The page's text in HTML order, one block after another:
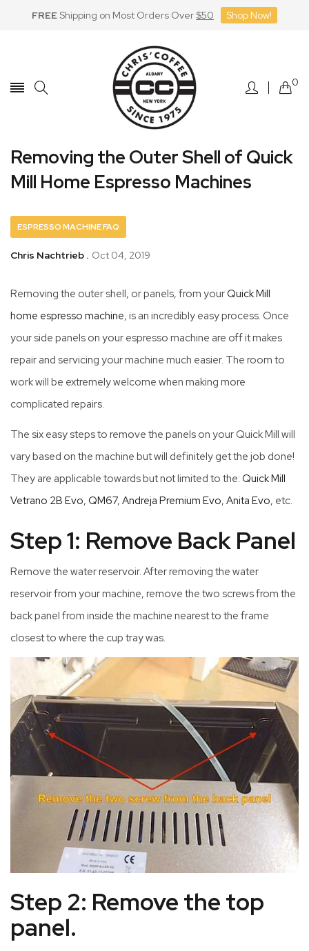
FREEShipping on Most Orders Over $50 Shop Now!
0
Removing the Outer Shell of Quick
Mill Home Espresso Machines
ESPRESSO MACHINE FAQ
Chris Nachtrieb . Oct 04, 2019
Removing the outer shell, or panels, from yourQuick Mill
home espresso machine, is an incredibly easy process. Once
your side panels on your espresso machine are off it makes
repair and servicing your machine much easier. The room to
work will be extremely welcome when making more
complicated repairs.
The six easy steps to remove the panels on your Quick Mill will
vary based on the machine but will definitely get the job done!
They are applicable towards but not limited to the: Quick Mill
Vetrano 2B Evo, QM67, Andreja Premium Evo, Anita Evo, etc.
Step 1: Remove Back Panel
Remove the water reservoir. After removing the water
reservoir from your machine, remove the two screws from the
back panel from inside the machine nearest to the frame
closest to where the cup tray was.
Step 2: Remove the top
panel.